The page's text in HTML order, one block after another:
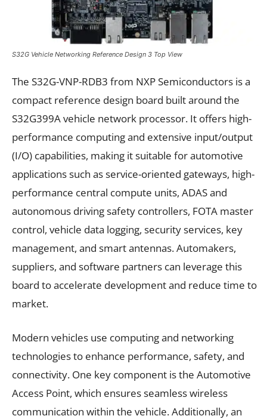
S32G Vehicle Networking Reference Design 3 Top View
The S32G-VNP-RDB3 from NXP Semiconductors is a
compact reference design board built around the
S32G399A vehicle network processor. It offers high-
performance computing and extensive input/output
(I/O) capabilities, making it suitable for automotive
applications such as service-oriented gateways, high-
performance central compute units, ADAS and
autonomous driving safety controllers, FOTA master
control, vehicle data logging, security services, key
management, and smart antennas. Automakers,
suppliers, and software partners can leverage this
board to accelerate development and reduce time to
market.
Modern vehicles use computing and networking
technologies to enhance performance, safety, and
connectivity. One key component is the Automotive
Access Point, which ensures seamless wireless
communication within the vehicle. Additionally, an